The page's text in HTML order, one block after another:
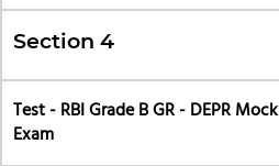
Section 4
Test - RBI Grade B GR - DEPR Mock
Exam